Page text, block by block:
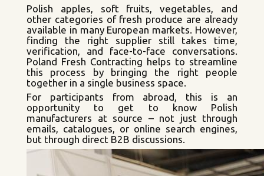
Polish apples, soft fruits, vegetables, and
other categories of fresh produce are already
available in many European markets. However,
finding the right supplier still takes time,
verification, and face-to-face conversations.
Poland Fresh Contracting helps to streamline
this process by bringing the right people
together in a single business space.
For participants from abroad, this is an
opportunity to get to know Polish
manufacturers at source – not just through
emails, catalogues, or online search engines,
but through direct B2B discussions.